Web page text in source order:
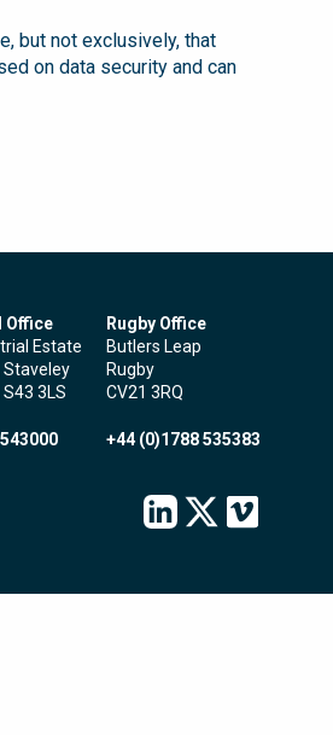
but not exclusively, that
on data security and can
Office
Estate
Staveley
3LS
Rugby Office
Butlers Leap
Rugby
CV21 3RQ
+44 (0)1788 535383